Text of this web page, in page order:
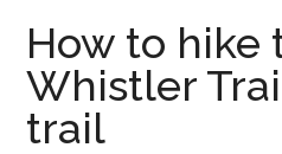
How to hike
Whistler
trail